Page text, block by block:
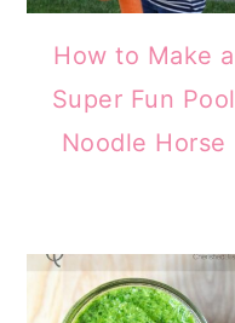
How to Make a
Super Fun Pool
Noodle Horse